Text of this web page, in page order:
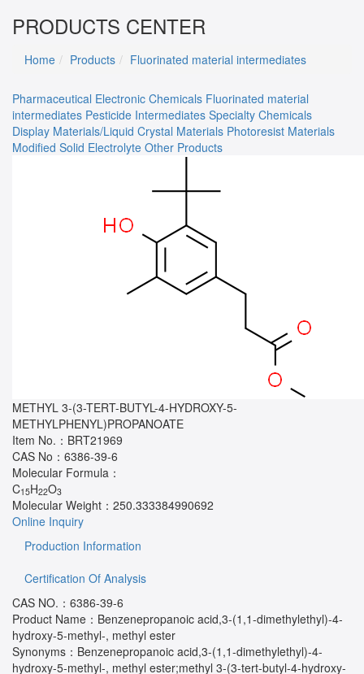
PRODUCTS CENTER
Home Products Fluorinated material intermediates
Pharmaceutical Electronic Chemicals Fluorinated material
intermediates Pesticide Intermediates Specialty Chemicals
Display Materials/Liquid Crystal Materials Photoresist Materials
Modified Solid Electrolyte Other Products
METHYL 3-(3-TERT-BUTYL-4-HYDROXY-5-
METHYLPHENYL)PROPANOATE
Item No.： BRT21969
CAS No： 6386-39-6
Molecular Formula：
C15H22O3
Molecular Weight： 250.333384990692
Online Inquiry
Production Information
Certification Of Analysis
CAS NO.：6386-39-6
Product Name：Benzenepropanoic acid,3-(1,1-dimethylethyl)-4-
hydroxy-5-methyl-, methyl ester
Synonyms：Benzenepropanoic acid,3-(1,1-dimethylethyl)-4-
hydroxy-5-methyl-, methyl ester;methyl 3-(3-tert-butyl-4-hydroxy-